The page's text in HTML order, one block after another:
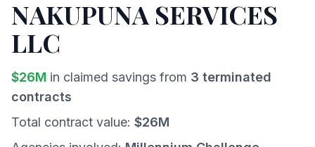
NAKUPUNA SERVICES
LLC
$26M in claimed savings from 3 terminated
contracts
Total contract value: $26M